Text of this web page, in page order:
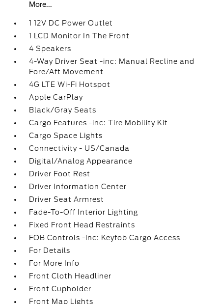
More...
1 12V DC Power Outlet
1 LCD Monitor In The Front
4 Speakers
4-Way Driver Seat -inc: Manual Recline and
Fore/Aft Movement
4G LTE Wi-Fi Hotspot
Apple CarPlay
Black/Gray Seats
Cargo Features -inc: Tire Mobility Kit
Cargo Space Lights
Connectivity - US/Canada
Digital/Analog Appearance
Driver Foot Rest
Driver Information Center
Driver Seat Armrest
Fade-To-Off Interior Lighting
Fixed Front Head Restraints
FOB Controls -inc: Keyfob Cargo Access
For Details
For More Info
Front Cloth Headliner
Front Cupholder
Front Map Lights